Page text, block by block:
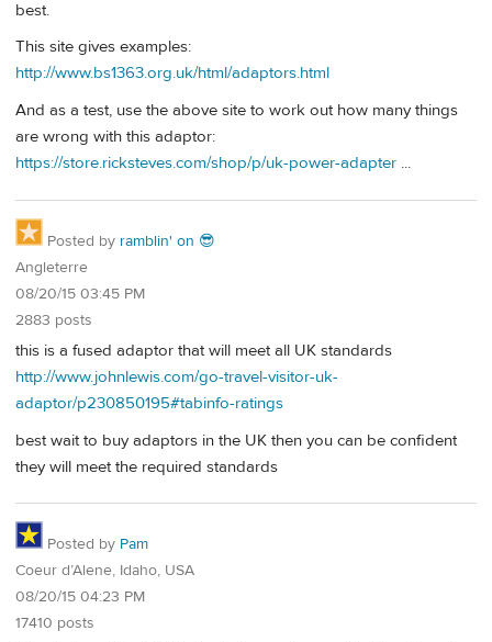
best.
This site gives examples:
http://www.bs1363.org.uk/html/adaptors.html
And as a test, use the above site to work out how many things
are wrong with this adaptor:
https://store.ricksteves.com/shop/p/uk-power-adapter ...
Posted by ramblin' on 😎
Angleterre
08/20/15 03:45 PM
2883 posts
this is a fused adaptor that will meet all UK standards
http://www.johnlewis.com/go-travel-visitor-uk-
adaptor/p230850195#tabinfo-ratings
best wait to buy adaptors in the UK then you can be confident
they will meet the required standards
Posted by Pam
Coeur d’Alene, Idaho, USA
08/20/15 04:23 PM
17410 posts